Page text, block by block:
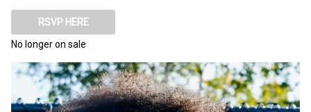
RSVP HERE
No longer on sale